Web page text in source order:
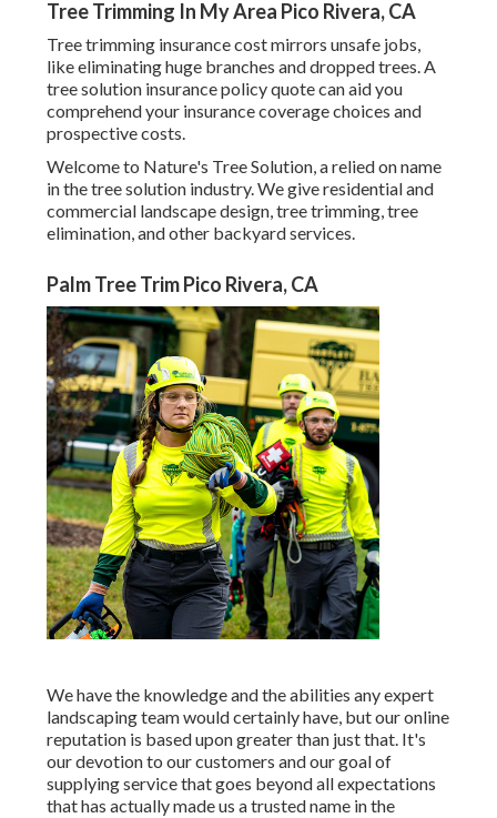
Tree Trimming In My Area Pico Rivera, CA
Tree trimming insurance cost mirrors unsafe jobs,
like eliminating huge branches and dropped trees. A
tree solution insurance policy quote can aid you
comprehend your insurance coverage choices and
prospective costs.
Welcome to Nature's Tree Solution, a relied on name
in the tree solution industry. We give residential and
commercial landscape design, tree trimming, tree
elimination, and other backyard services.
Palm Tree Trim Pico Rivera, CA
We have the knowledge and the abilities any expert
landscaping team would certainly have, but our online
reputation is based upon greater than just that. It's
our devotion to our customers and our goal of
supplying service that goes beyond all expectations
that has actually made us a trusted name in the